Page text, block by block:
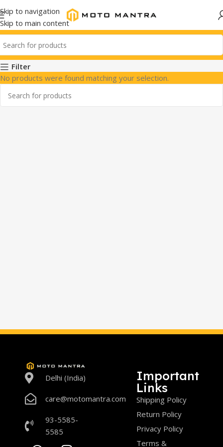
Skip to navigation
Skip to main content
Filter
No products were found matching your selection.
Delhi (India)
care@motomantra.com
93-5585-
5585
Important
Links
Shipping Policy
Return Policy
Privacy Policy
Terms &